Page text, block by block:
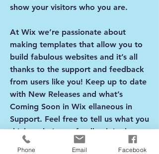
show your visitors who you are.
At Wix we’re passionate about
making templates that allow you to
build fabulous websites and it’s all
thanks to the support and feedback
from users like you! Keep up to date
with New Releases and what’s
Coming Soon in Wix ellaneous in
Support. Feel free to tell us what you
think and give us feedback in the
Wix Forum. If you’d like to benefit
Phone Email Facebook